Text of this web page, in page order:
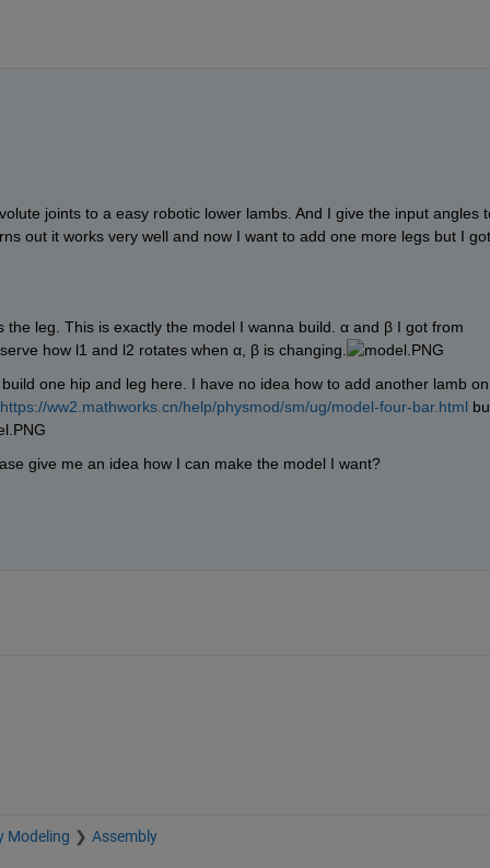
joints to a easy robotic lower lambs. And I give the input angles
out it works very well and now I want to add one more legs but I got
leg. This is exactly the model I wanna build. α and β I got from
how l1 and l2 rotates when α, β is changing.
one hip and leg here. I have no idea how to add another lamb on
https://ww2.mathworks.cn/help/physmod/sm/ug/model-four-bar.html
give me an idea how I can make the model I want?
Modeling Assembly